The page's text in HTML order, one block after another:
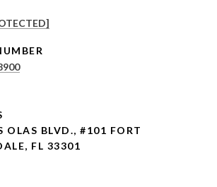
OLAS BLVD., #101 FORT
FL 33301